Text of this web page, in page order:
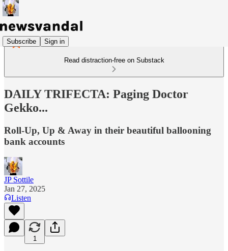
Subscribe Sign in
Read distraction-free on Substack
DAILY TRIFECTA: Paging Doctor
Gekko...
Roll-Up, Up & Away in their beautiful ballooning
bank accounts
JP Sottile
Jan 27, 2025
Listen
1